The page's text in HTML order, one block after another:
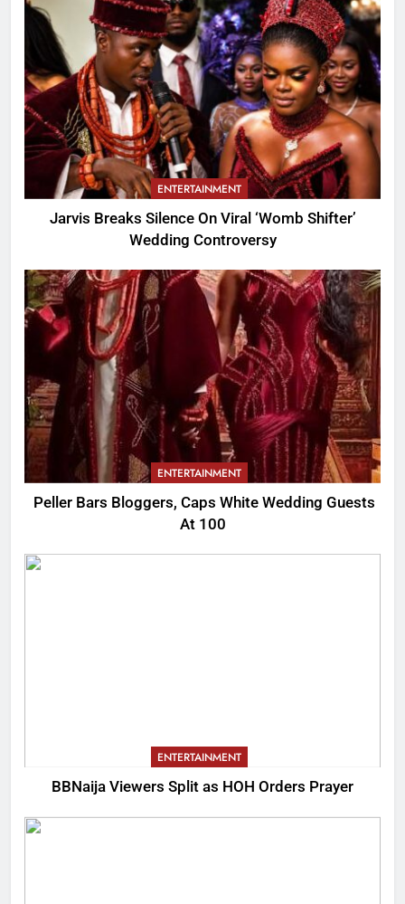
ENTERTAINMENT
Jarvis Breaks Silence On Viral ‘Womb Shifter’
Wedding Controversy
ENTERTAINMENT
Peller Bars Bloggers, Caps White Wedding Guests
At 100
ENTERTAINMENT
BBNaija Viewers Split as HOH Orders Prayer